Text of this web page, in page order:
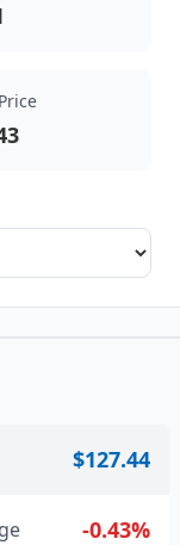
$127.44
-0.43%